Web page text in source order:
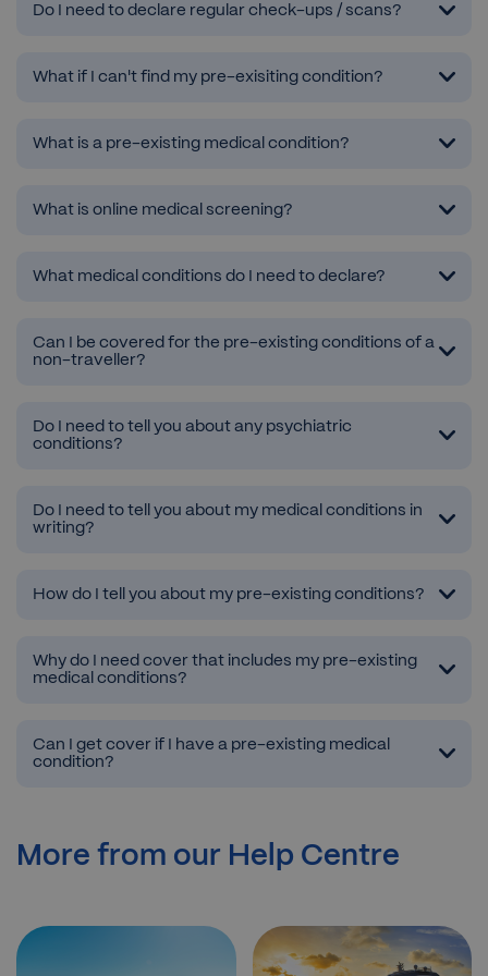
Do I need to declare regular check-ups / scans?
What if I can't find my pre-exisiting condition?
What is a pre-existing medical condition?
What is online medical screening?
What medical conditions do I need to declare?
Can I be covered for the pre-existing conditions of a
non-traveller?
Do I need to tell you about any psychiatric
conditions?
Do I need to tell you about my medical conditions in
writing?
How do I tell you about my pre-existing conditions?
Why do I need cover that includes my pre-existing
medical conditions?
Can I get cover if I have a pre-existing medical
condition?
More from our Help Centre